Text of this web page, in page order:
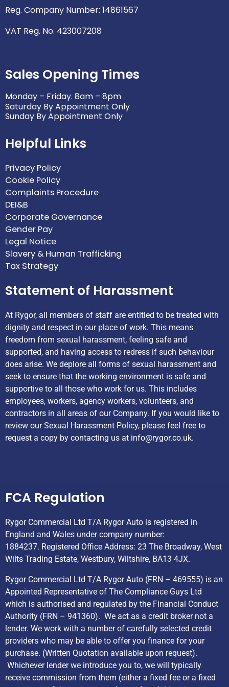
Reg. Company Number: 14861567
VAT Reg. No. 423007208
Sales Opening Times
Monday – Friday. 8am – 8pm
Saturday By Appointment Only
Sunday By Appointment Only
Helpful Links
Privacy Policy
Cookie Policy
Complaints Procedure
DEI&B
Corporate Governance
Gender Pay
Legal Notice
Slavery & Human Trafficking
Tax Strategy
Statement of Harassment
At Rygor, all members of staff are entitled to be treated with
dignity and respect in our place of work. This means
freedom from sexual harassment, feeling safe and
supported, and having access to redress if such behaviour
does arise. We deplore all forms of sexual harassment and
seek to ensure that the working environment is safe and
supportive to all those who work for us. This includes
employees, workers, agency workers, volunteers, and
contractors in all areas of our Company. If you would like to
review our Sexual Harassment Policy, please feel free to
request a copy by contacting us at info@rygor.co.uk.
FCA Regulation
Rygor Commercial Ltd T/A Rygor Auto is registered in
England and Wales under company number:
1884237. Registered Office Address: 23 The Broadway, West
Wilts Trading Estate, Westbury, Wiltshire, BA13 4JX.
Rygor Commercial Ltd T/A Rygor Auto (FRN – 469555) is an
Appointed Representative of The Compliance Guys Ltd
which is authorised and regulated by the Financial Conduct
Authority (FRN – 941360). We act as a credit broker not a
lender. We work with a number of carefully selected credit
providers who may be able to offer you finance for your
purchase. (Written Quotation available upon request).
Whichever lender we introduce you to, we will typically
receive commission from them (either a fixed fee or a fixed